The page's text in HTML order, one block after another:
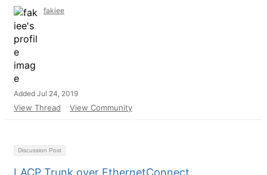
fakiee
Added Jul 24, 2019
View Thread View Community
Discussion Post
LACP Trunk over EthernetConnect